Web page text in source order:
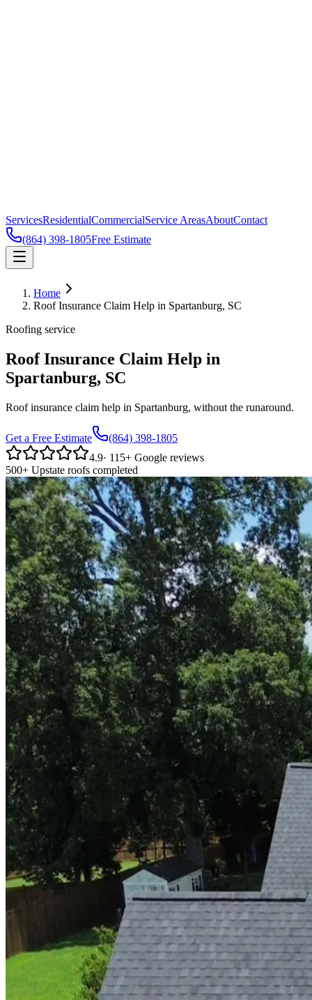
ServicesResidentialCommercialService AreasAboutContact
(864) 398-1805Free Estimate
Home
Roof Insurance Claim Help in Spartanburg, SC
Roofing service
Roof Insurance Claim Help in
Spartanburg, SC
Roof insurance claim help in Spartanburg, without the runaround.
Get a Free Estimate
(864) 398-1805
4.9· 115+ Google reviews
500+ Upstate roofs completed